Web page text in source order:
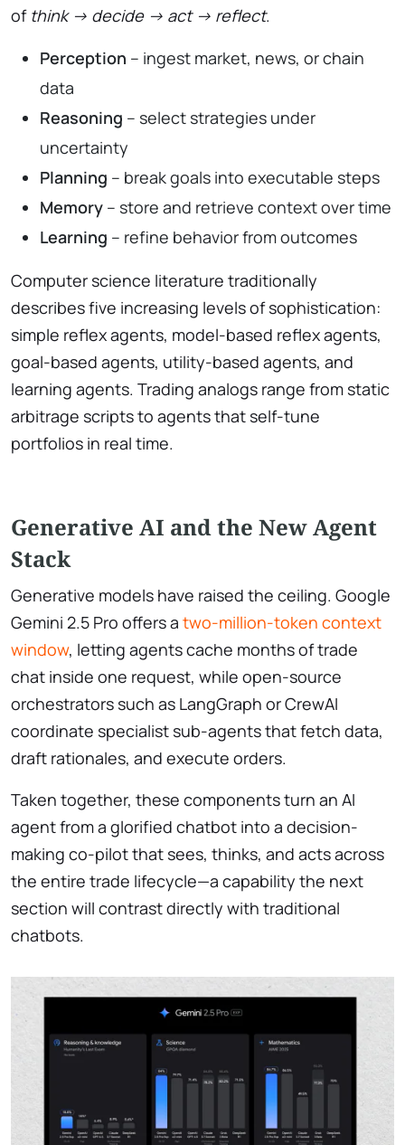
of think → decide → act → reflect.
Perception – ingest market, news, or chain
data
Reasoning – select strategies under
uncertainty
Planning – break goals into executable steps
Memory – store and retrieve context over time
Learning – refine behavior from outcomes
Computer science literature traditionally
describes five increasing levels of sophistication:
simple reflex agents, model-based reflex agents,
goal-based agents, utility-based agents, and
learning agents. Trading analogs range from static
arbitrage scripts to agents that self-tune
portfolios in real time.
Generative AI and the New Agent
Stack
Generative models have raised the ceiling. Google
Gemini 2.5 Pro offers a two-million-token context
window, letting agents cache months of trade
chat inside one request, while open-source
orchestrators such as LangGraph or CrewAI
coordinate specialist sub-agents that fetch data,
draft rationales, and execute orders.
Taken together, these components turn an AI
agent from a glorified chatbot into a decision-
making co-pilot that sees, thinks, and acts across
the entire trade lifecycle—a capability the next
section will contrast directly with traditional
chatbots.